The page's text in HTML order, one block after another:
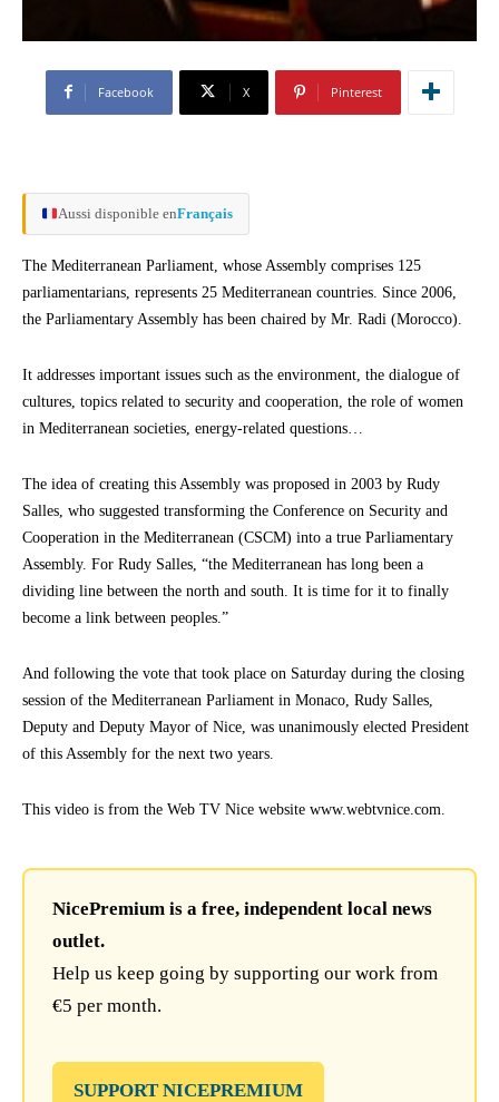
Facebook X Pinterest
Aussi disponible enFrançais
The Mediterranean Parliament, whose Assembly comprises 125
parliamentarians, represents 25 Mediterranean countries. Since 2006,
the Parliamentary Assembly has been chaired by Mr. Radi (Morocco).
It addresses important issues such as the environment, the dialogue of
cultures, topics related to security and cooperation, the role of women
in Mediterranean societies, energy-related questions…
The idea of creating this Assembly was proposed in 2003 by Rudy
Salles, who suggested transforming the Conference on Security and
Cooperation in the Mediterranean (CSCM) into a true Parliamentary
Assembly. For Rudy Salles, “the Mediterranean has long been a
dividing line between the north and south. It is time for it to finally
become a link between peoples.”
And following the vote that took place on Saturday during the closing
session of the Mediterranean Parliament in Monaco, Rudy Salles,
Deputy and Deputy Mayor of Nice, was unanimously elected President
of this Assembly for the next two years.
This video is from the Web TV Nice website www.webtvnice.com.
NicePremium is a free, independent local news
outlet.
Help us keep going by supporting our work from
€5 per month.
SUPPORT NICEPREMIUM